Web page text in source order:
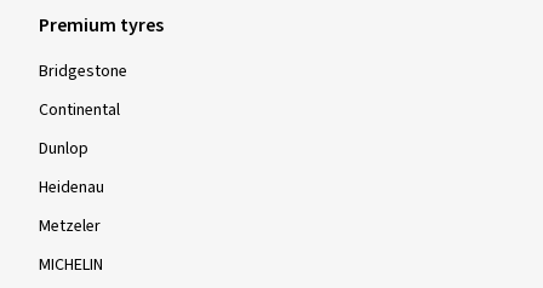
Premium tyres
Bridgestone
Continental
Dunlop
Heidenau
Metzeler
MICHELIN